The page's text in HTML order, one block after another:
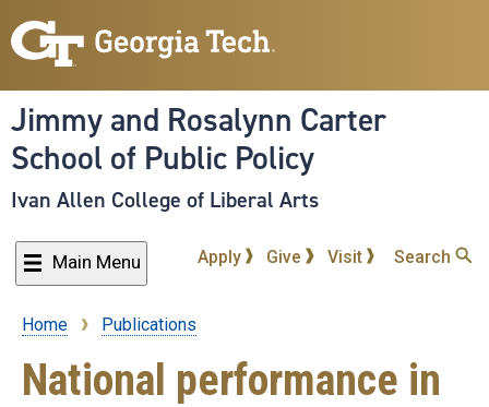
to
content
Jimmy and Rosalynn Carter
School of Public Policy
Ivan Allen College of Liberal Arts
Main Menu Apply Give Visit Search
Breadcrumb
Home Publications
National performance in